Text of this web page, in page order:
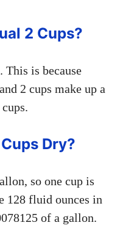
2 Cups?
This is because
2 cups make up a
Dry?
so one cup is
128 fluid ounces in
of a gallon.